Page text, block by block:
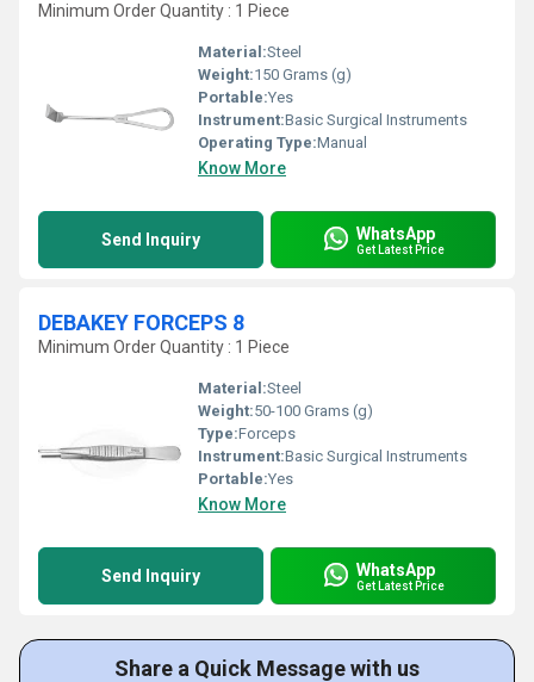
Minimum Order Quantity : 1 Piece
Material:Steel
Weight:150 Grams (g)
Portable:Yes
Instrument:Basic Surgical Instruments
Operating Type:Manual
Know More
Send Inquiry WhatsApp
Get Latest Price
DEBAKEY FORCEPS 8
Minimum Order Quantity : 1 Piece
Material:Steel
Weight:50-100 Grams (g)
Type:Forceps
Instrument:Basic Surgical Instruments
Portable:Yes
Know More
Send Inquiry WhatsApp
Get Latest Price
Share a Quick Message with us